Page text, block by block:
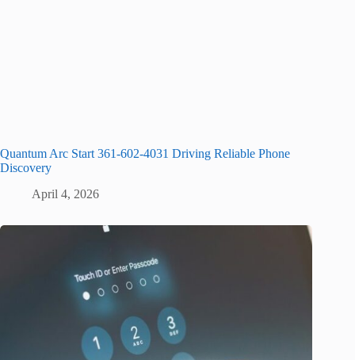
Quantum Arc Start 361-602-4031 Driving Reliable Phone
Discovery
April 4, 2026